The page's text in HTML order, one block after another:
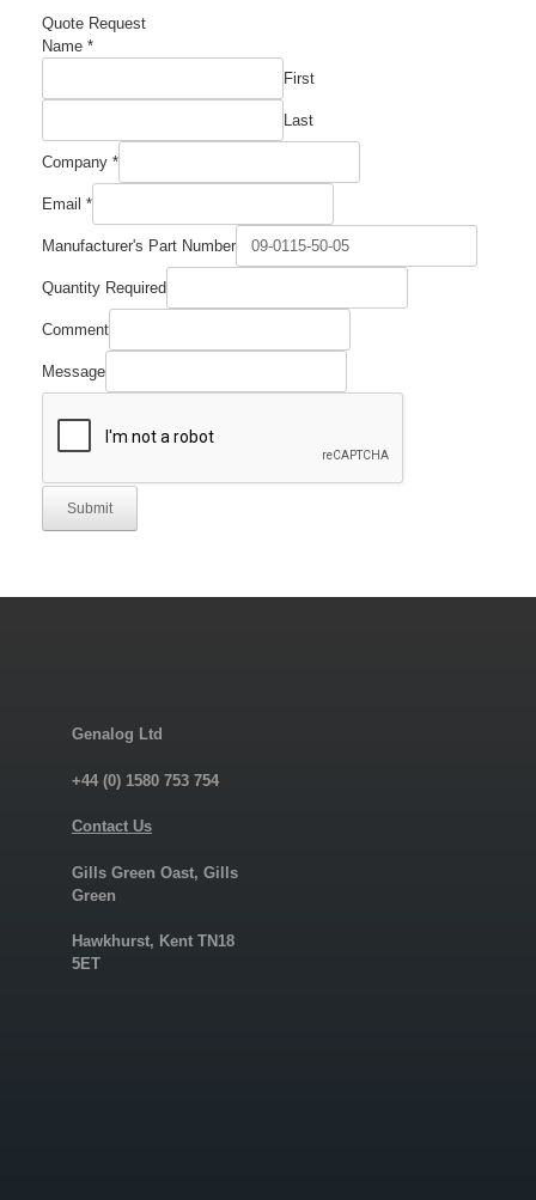
Quote Request
Company
Name *
First
Last
Company *
Email *
Manufacturer's Part Number
Quantity Required
Comment
Message
Submit
Genalog Ltd
+44 (0) 1580 753 754
Contact Us
Gills Green Oast, Gills
Green
Hawkhurst, Kent TN18
5ET